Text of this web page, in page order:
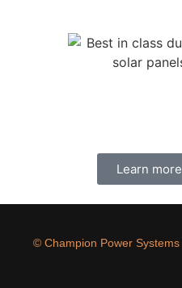
Learn more
© Champion Power Systems